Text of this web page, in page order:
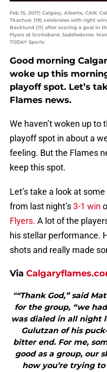
Feb 15, 2017; Calgary, Alberta, CAN;
Tkachuk (19) celebrates with right
Backlund (11) after scoring a goal in
Flyers at Scotiabank Saddledome.
TODAY Sports
Good morning
woke up this
playoff spot. Let’s
Flames news.
We haven’t woken up to
playoff spot in about a
feeling. But the Flames
keep this spot.
Let’s take a look at
from last night’s3-1 win
Flyers. A lot of the
his stellar performance.
shots and really made
Via
"“Thank God,” said
for the group, “we
was dialed in all night
Gulutzan of his
bitter end. For me,
good as a group, our
how you’re trying